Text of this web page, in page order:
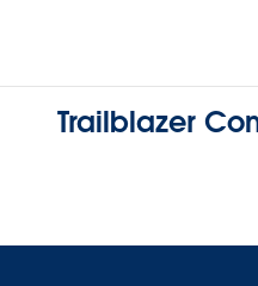
Trailblazer